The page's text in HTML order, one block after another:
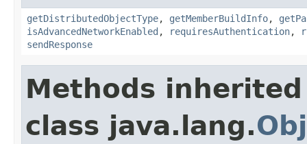
getDistributedObjectType, getMemberBuildInfo,
isAdvancedNetworkEnabled , requiresAuthentication,
sendResponse
Methods
class java.lang.